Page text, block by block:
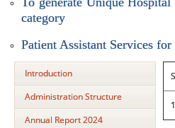
category
Patient Assistant Services
Introduction
Administration Structure
Annual Report 2024
1